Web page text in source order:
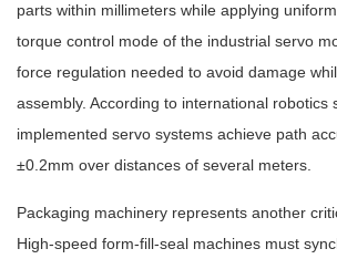
parts within millimeters while applying
torque control mode of the industrial servo
force regulation needed to avoid damage
assembly. According to international robotics
implemented servo systems achieve path
±0.2mm over distances of several meters.
Packaging machinery represents another
High-speed form-fill-seal machines must